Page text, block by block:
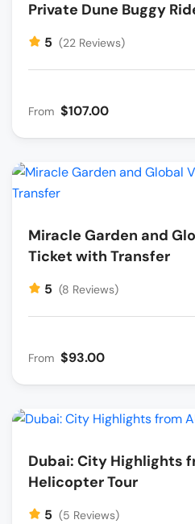
Private Dune Buggy
5 (22 Reviews)
From $107.00
Miracle Garden and
Ticket with Transfer
5 (8 Reviews)
From $93.00
Dubai: City Highlights
Helicopter Tour
5 (5 Reviews)